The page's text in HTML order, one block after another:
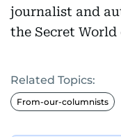
journalist and
the Secret World
Related Topics:
From-our-columnists